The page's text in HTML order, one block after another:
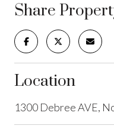
Share
Location
1300 Debree AVE,